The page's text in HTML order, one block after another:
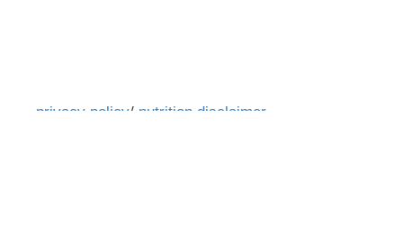
privacy policy/ nutrition disclaimer